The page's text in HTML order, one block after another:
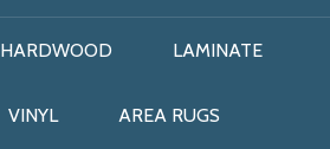
HARDWOOD LAMINATE
VINYL AREA RUGS